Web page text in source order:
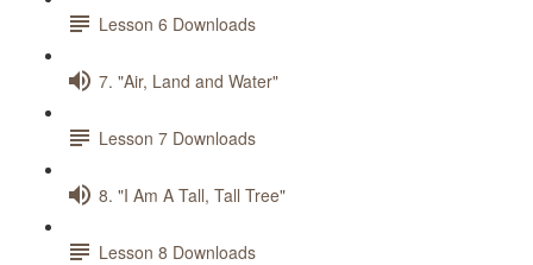
Lesson 6 Downloads
7. "Air, Land and Water"
Lesson 7 Downloads
8. "I Am A Tall, Tall Tree"
Lesson 8 Downloads